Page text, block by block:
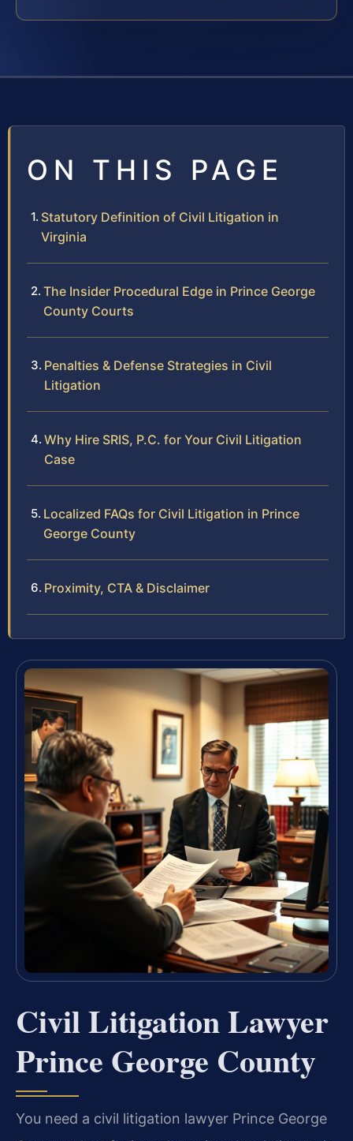
ON THIS PAGE
Statutory Definition of Civil Litigation in
Virginia
The Insider Procedural Edge in Prince George
County Courts
Penalties & Defense Strategies in Civil
Litigation
Why Hire SRIS, P.C. for Your Civil Litigation
Case
Localized FAQs for Civil Litigation in Prince
George County
Proximity, CTA & Disclaimer
Civil Litigation Lawyer
Prince George County
You need a civil litigation lawyer Prince George